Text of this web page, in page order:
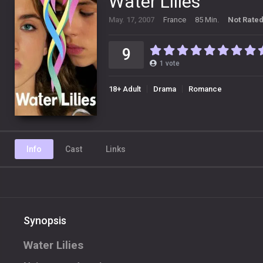
May. 17, 2007 France 85 Min. Not Rated
9 1 vote
18+ Adult Drama Romance
Info Cast Links
Synopsis
Water Lilies